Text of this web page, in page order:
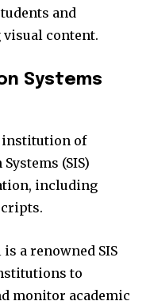
and
visual content.
Systems
institution of
(SIS)
including
a renowned SIS
to
monitor academic